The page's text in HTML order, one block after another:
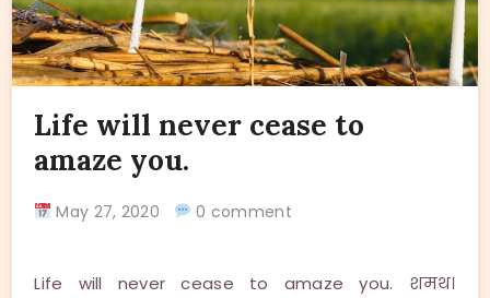
Life will never cease to
amaze you.
May 27, 2020 0 comment
Life will never cease to amaze you. शमथ।